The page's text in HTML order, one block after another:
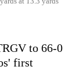
to 66-0
first